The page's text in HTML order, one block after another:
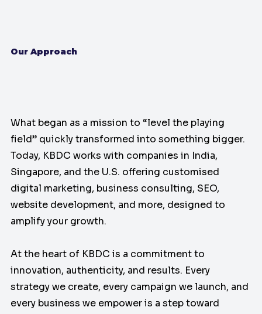
Our Approach
What began as a mission to “level the playing
field” quickly transformed into something bigger.
Today, KBDC works with companies in India,
Singapore, and the U.S. offering customised
digital marketing, business consulting, SEO,
website development, and more, designed to
amplify your growth.
At the heart of KBDC is a commitment to
innovation, authenticity, and results. Every
strategy we create, every campaign we launch, and
every business we empower is a step toward